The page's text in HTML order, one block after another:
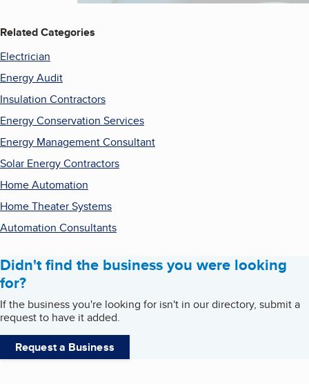
Related Categories
Electrician
Energy Audit
Insulation Contractors
Energy Conservation Services
Energy Management Consultant
Solar Energy Contractors
Home Automation
Home Theater Systems
Automation Consultants
Didn't find the business you were looking
for?
If the business you're looking for isn't in our directory, submit a
request to have it added.
Request a Business